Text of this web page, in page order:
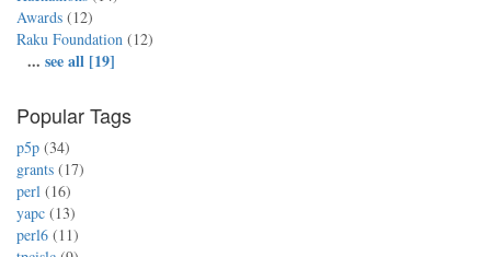
Awards (12)
Raku Foundation (12)
... see all [19]
Popular Tags
p5p (34)
grants (17)
perl (16)
yapc (13)
perl6 (11)